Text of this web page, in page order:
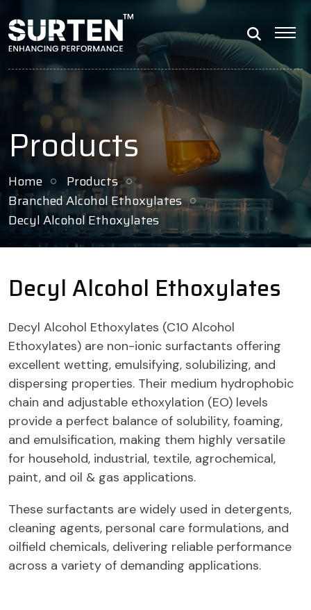
Products
Home
Products
Branched Alcohol Ethoxylates
Decyl Alcohol Ethoxylates
Decyl Alcohol Ethoxylates
Decyl Alcohol Ethoxylates (C10 Alcohol
Ethoxylates) are non-ionic surfactants offering
excellent wetting, emulsifying, solubilizing, and
dispersing properties. Their medium hydrophobic
chain and adjustable ethoxylation (EO) levels
provide a perfect balance of solubility, foaming,
and emulsification, making them highly versatile
for household, industrial, textile, agrochemical,
paint, and oil & gas applications.
These surfactants are widely used in detergents,
cleaning agents, personal care formulations, and
oilfield chemicals, delivering reliable performance
across a variety of demanding applications.